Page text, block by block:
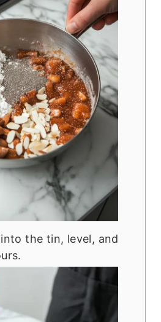
the tin, level, and